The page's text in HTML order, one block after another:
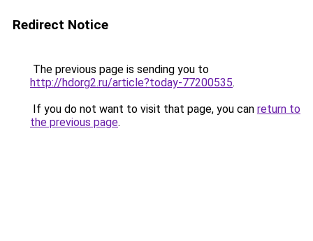
Redirect Notice
The previous page is sending you to
http://hdorg2.ru/article?today-77200535.
If you do not want to visit that page, you can return to
the previous page.